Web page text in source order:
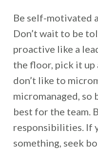
Be self-motivated
Don’t wait to be
proactive like a
the floor, pick it up
don’t like to
micromanaged, so
best for the team.
responsibilities. If
something, seek